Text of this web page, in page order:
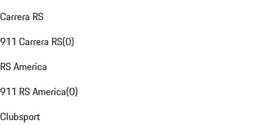
Carrera RS
911 Carrera RS(0)
RS America
911 RS America(0)
Clubsport